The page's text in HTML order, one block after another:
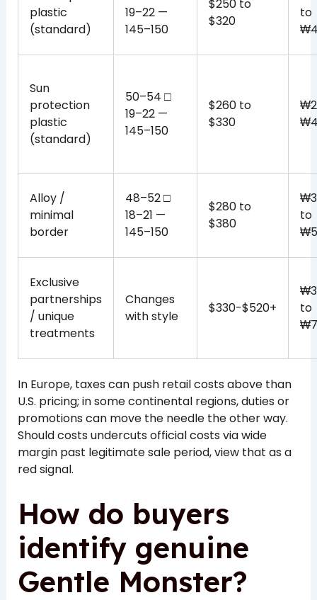
plastic
(standard)
19–22 —
145–150
$250 to
$320
to
Sun
protection
plastic
(standard)
50–54 □
19–22 —
145–150
$260 to
$330
Alloy /
minimal
border
48–52 □
18–21 —
145–150
$280 to
$380
to
Exclusive
partnerships
/ unique
treatments
Changes
with style
$330-$520+
to
In Europe, taxes can push retail costs above than
U.S. pricing; in some continental regions, duties or
promotions can move the needle the other way.
Should costs undercuts official costs via wide
margin past legitimate sale period, view that as a
red signal.
How do buyers
identify genuine
Gentle Monster?